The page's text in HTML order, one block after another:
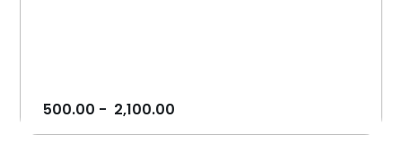
500.00 - 2,100.00